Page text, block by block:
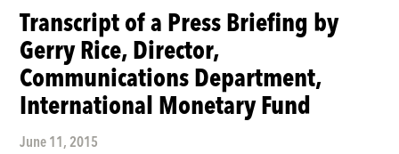
Transcript of a Press Briefing by
Gerry Rice, Director,
Communications Department,
International Monetary Fund
June 11, 2015